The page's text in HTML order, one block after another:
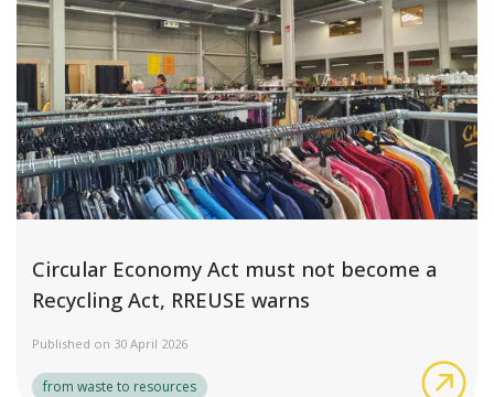
Circular Economy Act must not become a
Recycling Act, RREUSE warns
Published on 30 April 2026
from waste to resources